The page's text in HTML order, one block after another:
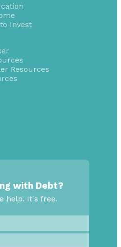
Invest
Resources
with Debt?
help. It's free.